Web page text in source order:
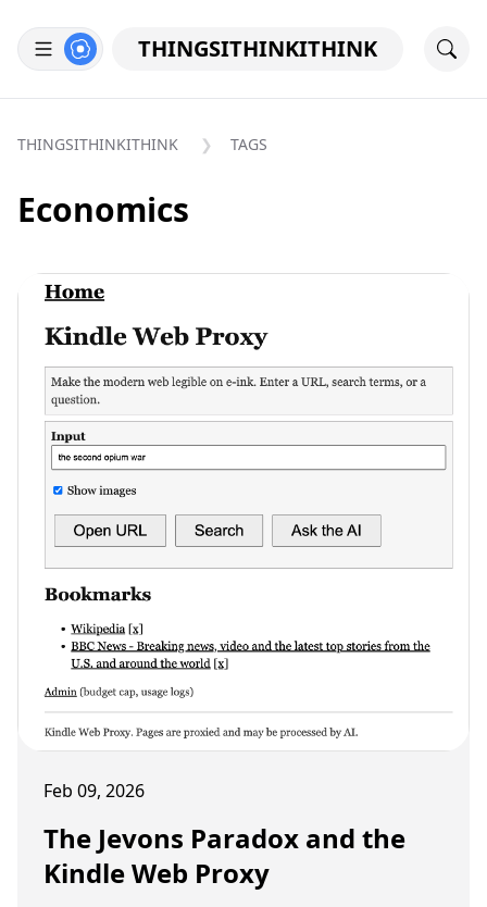
THINGSITHINKITHINK
THINGSITHINKITHINK TAGS
Economics
Feb 09, 2026
The Jevons Paradox and the
Kindle Web Proxy